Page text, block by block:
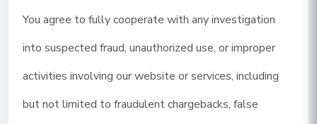
You agree to fully cooperate with any investigation
into suspected fraud, unauthorized use, or improper
activities involving our website or services, including
but not limited to fraudulent chargebacks, false